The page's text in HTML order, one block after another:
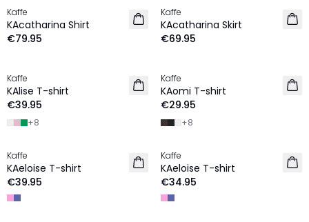
NEW IN
Kaffe
KAcatharina Shirt
€79.95
NEW IN
Kaffe
KAcatharina Skirt
€69.95
Kaffe
KAlise T-shirt
€39.95
+8
NEW IN
Kaffe
KAomi T-shirt
€29.95
+8
NEW IN
Kaffe
KAeloise T-shirt
€39.95
NEW IN
Kaffe
KAeloise T-shirt
€34.95